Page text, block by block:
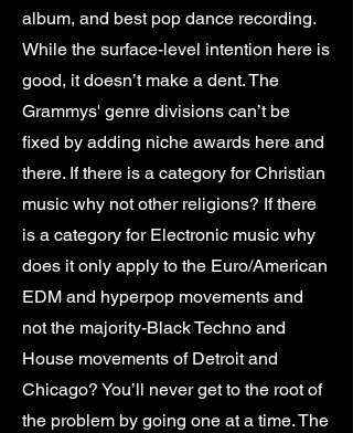
album, and best pop dance recording.
While the surface-level intention here is
good, it doesn’t make a dent. The
Grammys' genre divisions can’t be
fixed by adding niche awards here and
there. If there is a category for Christian
music why not other religions? If there
is a category for Electronic music why
does it only apply to the Euro/American
EDM and hyperpop movements and
not the majority-Black Techno and
House movements of Detroit and
Chicago? You’ll never get to the root of
the problem by going one at a time. The